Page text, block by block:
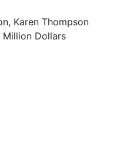
Karen Thompson
Million Dollars